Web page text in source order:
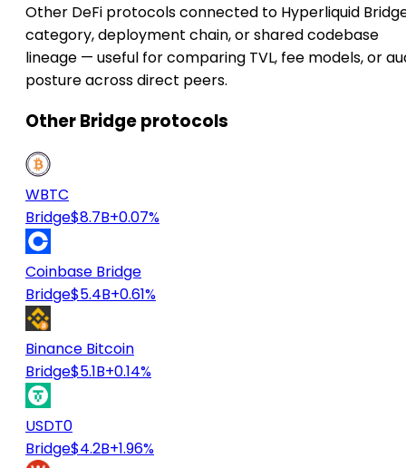
Other DeFi protocols connected to Hyperliquid
category, deployment chain, or shared codebase
lineage — useful for comparing TVL, fee models, or
posture across direct peers.
Other Bridge protocols
WBTC
Bridge$8.7B+0.07%
Coinbase Bridge
Bridge$5.4B+0.61%
Binance Bitcoin
Bridge$5.1B+0.14%
USDT0
Bridge$4.2B+1.96%